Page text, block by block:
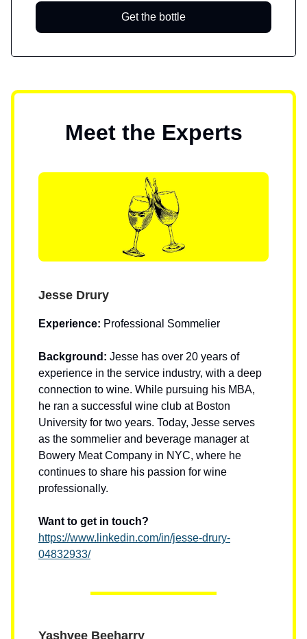
Get the bottle
Meet the Experts
Jesse Drury
Experience: Professional Sommelier
Background: Jesse has over 20 years of
experience in the service industry, with a deep
connection to wine. While pursuing his MBA,
he ran a successful wine club at Boston
University for two years. Today, Jesse serves
as the sommelier and beverage manager at
Bowery Meat Company in NYC, where he
continues to share his passion for wine
professionally.
Want to get in touch?
https://www.linkedin.com/in/jesse-drury-
04832933/
Yashvee Beeharry